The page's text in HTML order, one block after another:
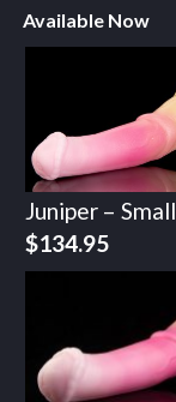
Available Now
Juniper – Small
$134.95